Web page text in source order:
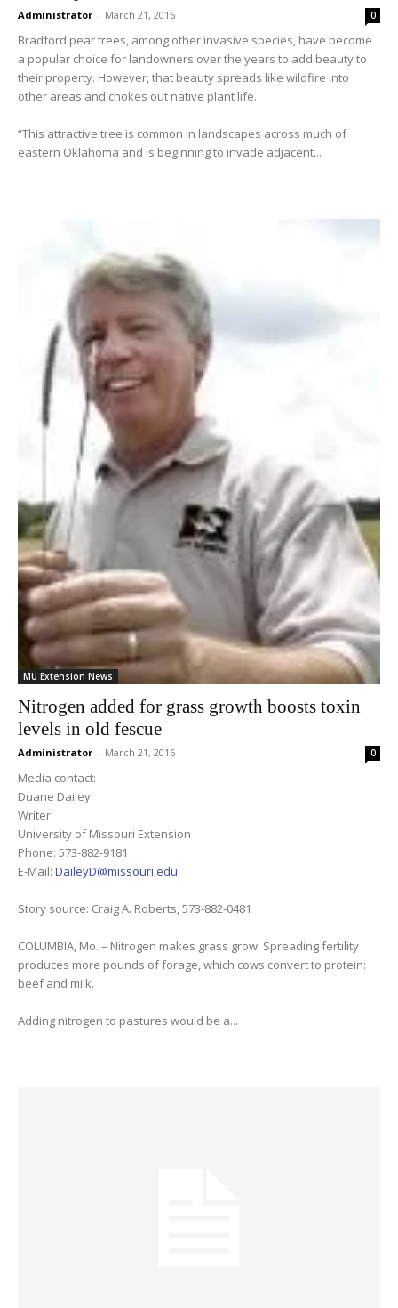
Administrator - March 21, 2016 0
Bradford pear trees, among other invasive species, have become
a popular choice for landowners over the years to add beauty to
their property. However, that beauty spreads like wildfire into
other areas and chokes out native plant life.
“This attractive tree is common in landscapes across much of
eastern Oklahoma and is beginning to invade adjacent...
MU Extension News
Nitrogen added for grass growth boosts toxin
levels in old fescue
Administrator - March 21, 2016 0
Media contact:
Duane Dailey
Writer
University of Missouri Extension
Phone: 573-882-9181
E-Mail: DaileyD@missouri.edu
Story source: Craig A. Roberts, 573-882-0481
COLUMBIA, Mo. – Nitrogen makes grass grow. Spreading fertility
produces more pounds of forage, which cows convert to protein:
beef and milk.
Adding nitrogen to pastures would be a...